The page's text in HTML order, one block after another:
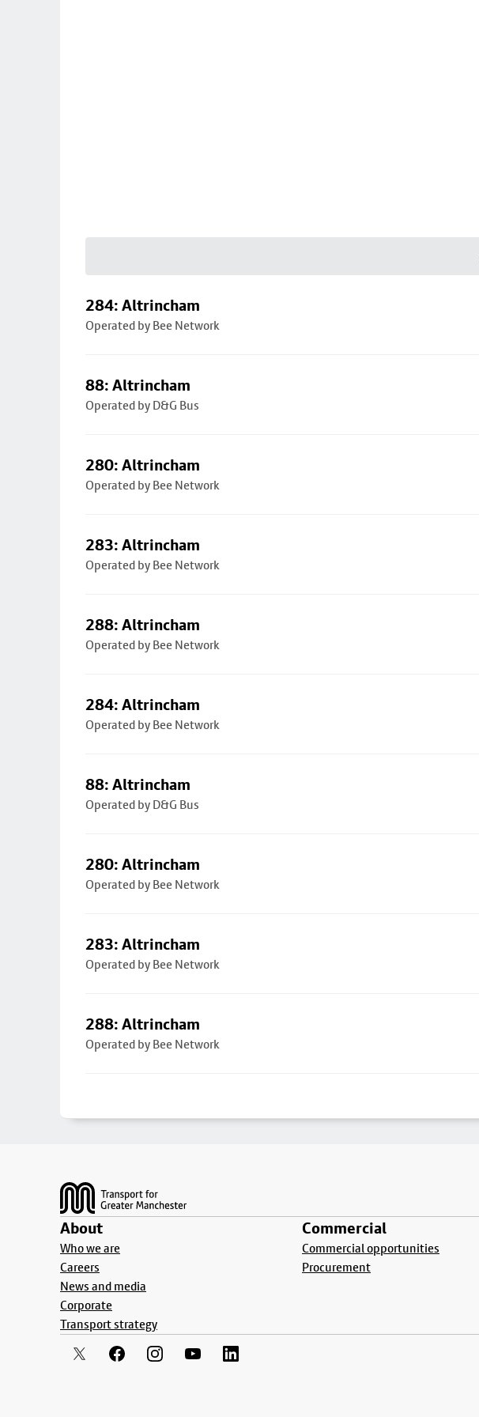
284: Altrincham
Operated by Bee Network
88: Altrincham
Operated by D&G Bus
280: Altrincham
Operated by Bee Network
283: Altrincham
Operated by Bee Network
288: Altrincham
Operated by Bee Network
284: Altrincham
Operated by Bee Network
88: Altrincham
Operated by D&G Bus
280: Altrincham
Operated by Bee Network
283: Altrincham
Operated by Bee Network
288: Altrincham
Operated by Bee Network
About
Who we are
Careers
News and media
Corporate
Transport strategy
Commercial
Commercial opportunities
Procurement